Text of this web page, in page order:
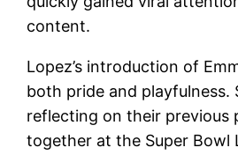
content.
Lopez’s introduction of
both pride and playfulness.
reflecting on their previous
together at the Super Bowl